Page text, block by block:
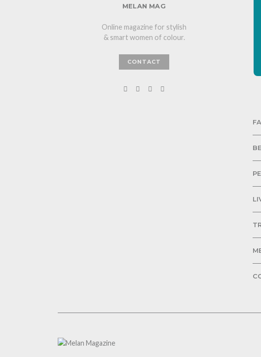
MELAN MAG
Online magazine for stylish
& smart women of colour.
CONTACT